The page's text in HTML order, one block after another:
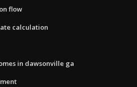
flow
calculation
in dawsonville ga